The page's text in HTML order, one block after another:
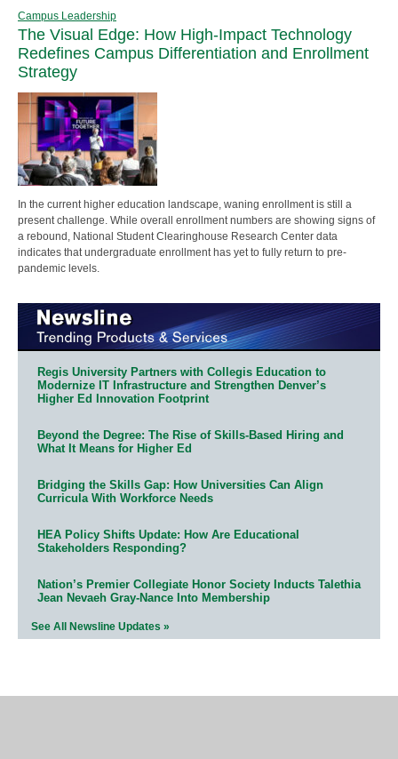
Campus Leadership
The Visual Edge: How High-Impact Technology
Redefines Campus Differentiation and Enrollment
Strategy
In the current higher education landscape, waning enrollment is still a
present challenge. While overall enrollment numbers are showing signs of
a rebound, National Student Clearinghouse Research Center data
indicates that undergraduate enrollment has yet to fully return to pre-
pandemic levels.
Regis University Partners with Collegis Education to
Modernize IT Infrastructure and Strengthen Denver’s
Higher Ed Innovation Footprint
Beyond the Degree: The Rise of Skills-Based Hiring and
What It Means for Higher Ed
Bridging the Skills Gap: How Universities Can Align
Curricula With Workforce Needs
HEA Policy Shifts Update: How Are Educational
Stakeholders Responding?
Nation’s Premier Collegiate Honor Society Inducts Talethia
Jean Nevaeh Gray-Nance Into Membership
See All Newsline Updates »